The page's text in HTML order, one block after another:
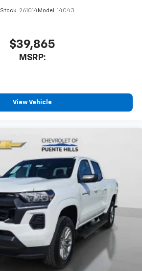
Stock: 261014Model: 14C43
$39,865
MSRP:
View Vehicle